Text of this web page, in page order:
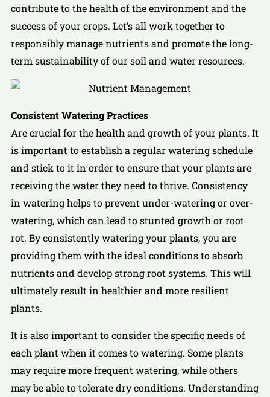
contribute to the health of the environment and the
success of your crops. Let’s all work together to
responsibly manage nutrients and promote the long-
term sustainability of our soil and water resources.
Consistent Watering Practices
Are crucial for the health and growth of your plants. It
is important to establish a regular watering schedule
and stick to it in order to ensure that your plants are
receiving the water they need to thrive. Consistency
in watering helps to prevent under-watering or over-
watering, which can lead to stunted growth or root
rot. By consistently watering your plants, you are
providing them with the ideal conditions to absorb
nutrients and develop strong root systems. This will
ultimately result in healthier and more resilient
plants.
It is also important to consider the specific needs of
each plant when it comes to watering. Some plants
may require more frequent watering, while others
may be able to tolerate dry conditions. Understanding